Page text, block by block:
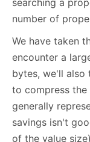
searching a
number of
We have taken
encounter a
bytes, we'll also
to compress
generally
savings isn't
of the value